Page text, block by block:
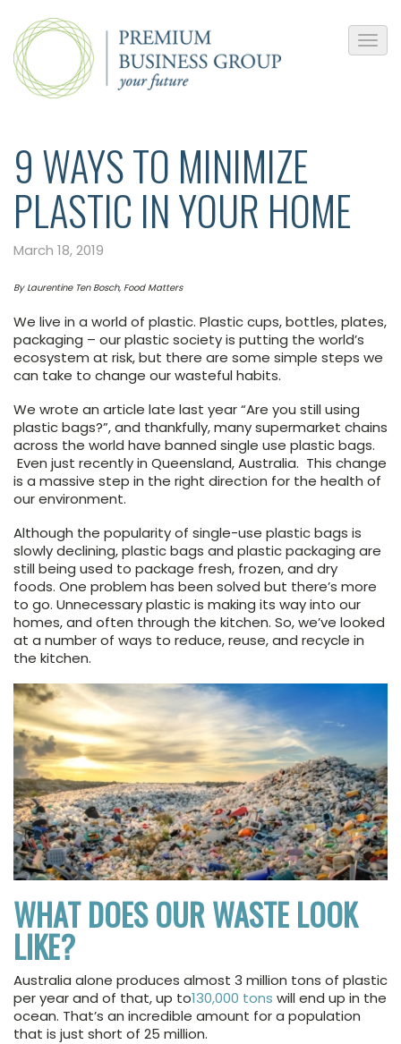
9 WAYS TO MINIMIZE
PLASTIC IN YOUR HOME
March 18, 2019
By Laurentine Ten Bosch, Food Matters
We live in a world of plastic. Plastic cups, bottles, plates,
packaging – our plastic society is putting the world’s
ecosystem at risk, but there are some simple steps we
can take to change our wasteful habits.
We wrote an article late last year “Are you still using
plastic bags?”, and thankfully, many supermarket chains
across the world have banned single use plastic bags.
Even just recently in Queensland, Australia. This change
is a massive step in the right direction for the health of
our environment.
Although the popularity of single-use plastic bags is
slowly declining, plastic bags and plastic packaging are
still being used to package fresh, frozen, and dry
foods. One problem has been solved but there’s more
to go. Unnecessary plastic is making its way into our
homes, and often through the kitchen. So, we’ve looked
at a number of ways to reduce, reuse, and recycle in
the kitchen.
WHAT DOES OUR WASTE LOOK
LIKE?
Australia alone produces almost 3 million tons of plastic
per year and of that, up to130,000 tons will end up in the
ocean. That’s an incredible amount for a population
that is just short of 25 million.